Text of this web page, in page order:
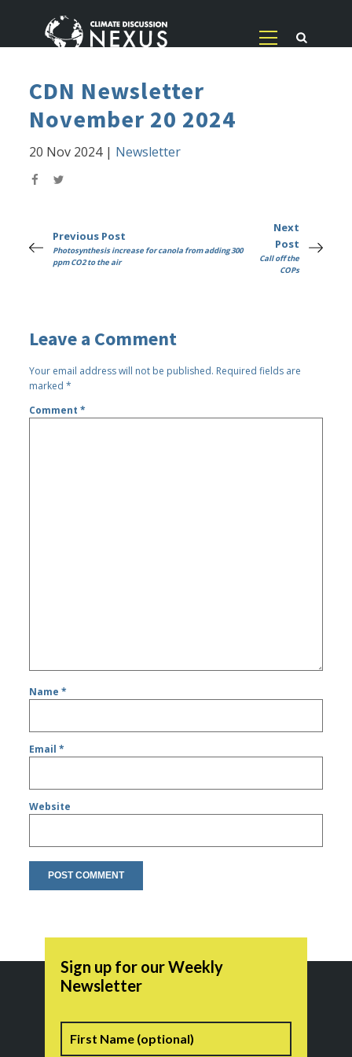
CDN Newsletter
November 20 2024
20 Nov 2024| Newsletter
Previous Post
Photosynthesis increase for canola from adding 300
ppm CO2 to the air
Next
Post
Call off the
COPs
Leave a Comment
Your email address will not be published. Required fields are
marked*
Comment*
Name*
Email*
Website
Sign up for our Weekly
Newsletter
Name